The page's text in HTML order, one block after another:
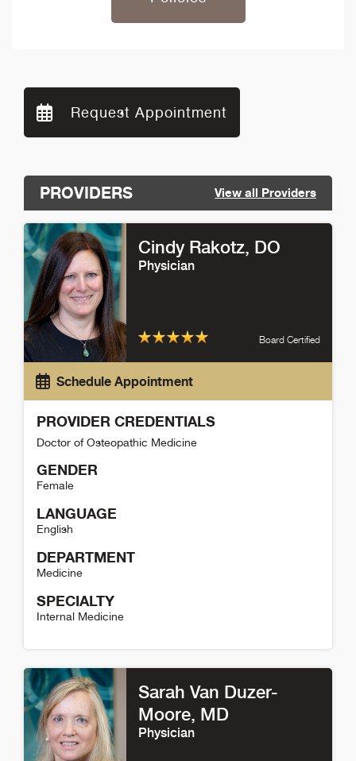
Request Appointment
PROVIDERS View all Providers
Cindy Rakotz, DO
Physician
Board Certified
Schedule Appointment
PROVIDER CREDENTIALS
Doctor of Osteopathic Medicine
GENDER
Female
LANGUAGE
English
DEPARTMENT
Medicine
SPECIALTY
Internal Medicine
Sarah Van Duzer-
Moore, MD
Physician